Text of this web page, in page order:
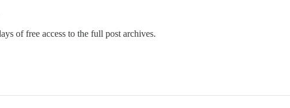
of free access to the full post archives.